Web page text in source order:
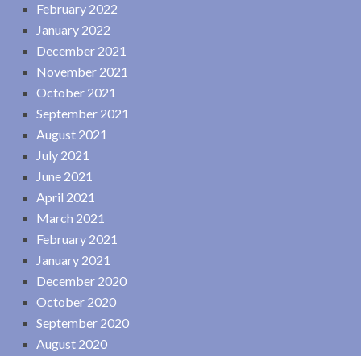
February 2022
January 2022
December 2021
November 2021
October 2021
September 2021
August 2021
July 2021
June 2021
April 2021
March 2021
February 2021
January 2021
December 2020
October 2020
September 2020
August 2020